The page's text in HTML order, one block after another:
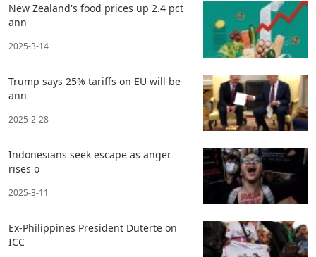
New Zealand's food prices up 2.4 pct
ann
2025-3-14
Trump says 25% tariffs on EU will be
ann
2025-2-28
Indonesians seek escape as anger
rises o
2025-3-11
Ex-Philippines President Duterte on
ICC